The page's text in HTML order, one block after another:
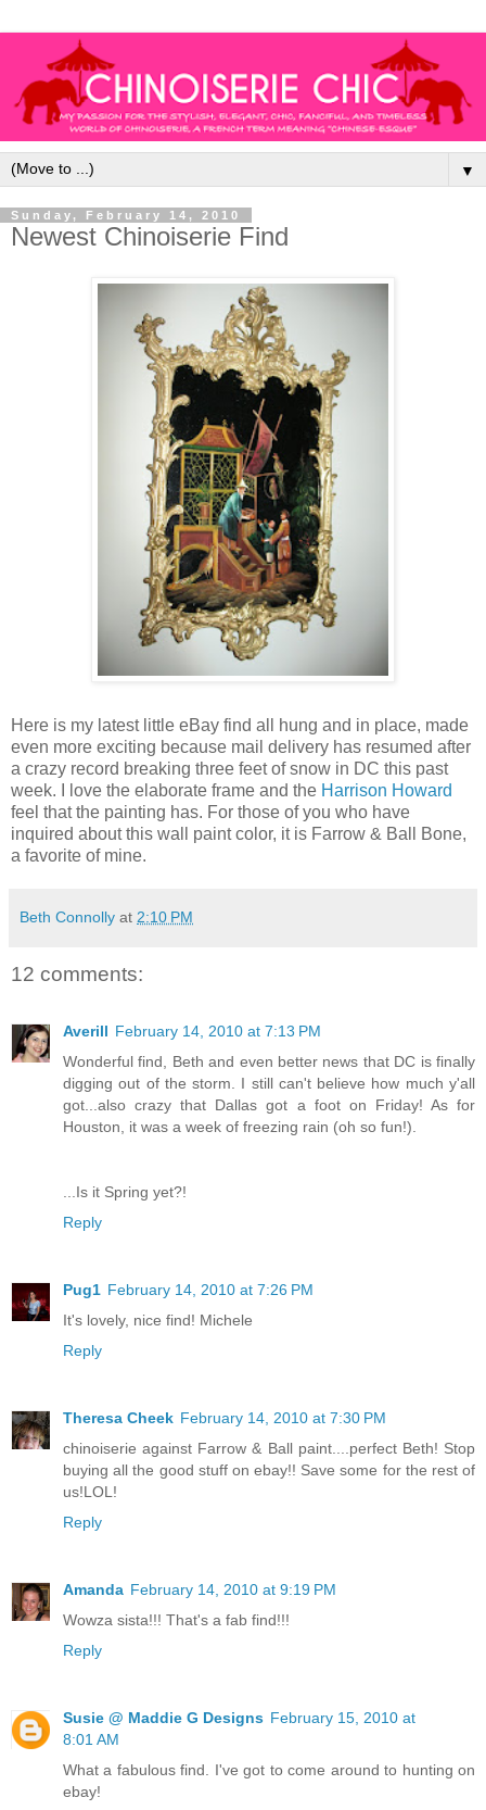
▼
Sunday, February 14, 2010
Newest Chinoiserie Find
Here is my latest little eBay find all hung and in place, made
even more exciting because mail delivery has resumed after
a crazy record breaking three feet of snow in DC this past
week. I love the elaborate frame and the Harrison Howard
feel that the painting has. For those of you who have
inquired about this wall paint color, it is Farrow & Ball Bone,
a favorite of mine.
Beth Connolly at 2:10 PM
12 comments:
Averill February 14, 2010 at 7:13 PM
Wonderful find, Beth and even better news that DC is finally
digging out of the storm. I still can't believe how much y'all
got...also crazy that Dallas got a foot on Friday! As for
Houston, it was a week of freezing rain (oh so fun!).
...Is it Spring yet?!
Reply
Pug1 February 14, 2010 at 7:26 PM
It's lovely, nice find! Michele
Reply
Theresa Cheek February 14, 2010 at 7:30 PM
chinoiserie against Farrow & Ball paint....perfect Beth! Stop
buying all the good stuff on ebay!! Save some for the rest of
us!LOL!
Reply
Amanda February 14, 2010 at 9:19 PM
Wowza sista!!! That's a fab find!!!
Reply
Susie @ Maddie G Designs February 15, 2010 at
8:01 AM
What a fabulous find. I've got to come around to hunting on
ebay!